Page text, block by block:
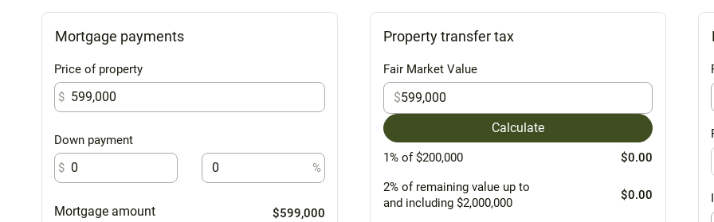
Mortgage payments
Price of property
$
Down payment
$
%
Mortgage amount $599,000
Property transfer tax
Fair Market Value
$
Calculate
1% of $200,000 $0.00
2% of remaining value up to
and including $2,000,000
$0.00